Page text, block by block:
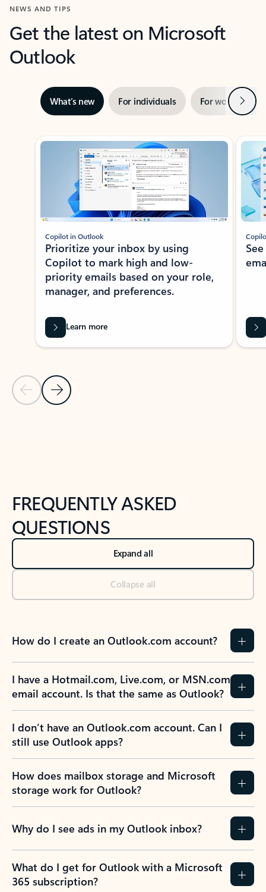
NEWS AND TIPS
Get the latest on Microsoft
Outlook
What’s new For individuals For work Next
Showing slide 1 of 3
Previous Slide
Next Slide
Copilot in Outlook
Prioritize your inbox by using
Copilot to mark high and low-
priority emails based on your role,
manager, and preferences.
Learn more
FREQUENTLY ASKED
QUESTIONS
Expand all
Collapse all
How do I create an Outlook.com account?
I have a Hotmail.com, Live.com, or MSN.com
email account. Is that the same as Outlook?
I don’t have an Outlook.com account. Can I
still use Outlook apps?
How does mailbox storage and Microsoft
storage work for Outlook?
Why do I see ads in my Outlook inbox?
What do I get for Outlook with a Microsoft
365 subscription?